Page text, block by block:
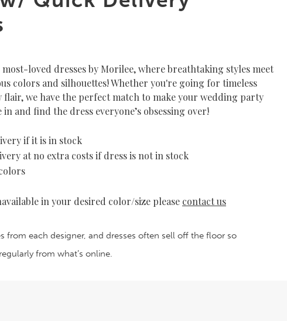
loved dresses by Morilee, where breathtaking styles meet
colors and silhouettes! Whether you're going for timeless
we have the perfect match to make your wedding party
and find the dress everyone’s obsessing over!
if it is in stock
at no extra costs if dress is not in stock
in your desired color/size please contact us
from each designer, and dresses often sell off the floor so
from what’s online.